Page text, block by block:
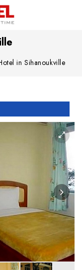
in Sihanoukville